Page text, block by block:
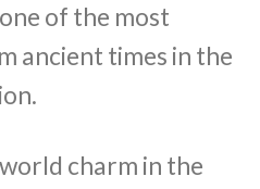
of the most
ancient times in the
charm in the